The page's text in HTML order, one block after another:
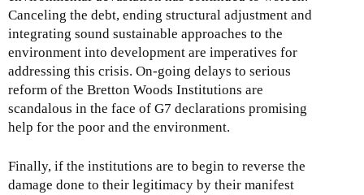
Canceling the debt, ending structural adjustment and
integrating sound sustainable approaches to the
environment into development are imperatives for
addressing this crisis. On-going delays to serious
reform of the Bretton Woods Institutions are
scandalous in the face of G7 declarations promising
help for the poor and the environment.
Finally, if the institutions are to begin to reverse the
damage done to their legitimacy by their manifest